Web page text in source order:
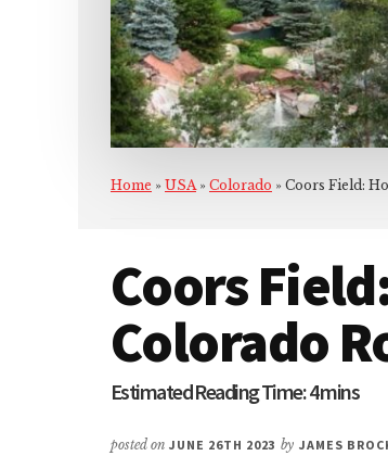
Home » USA » Colorado » Coors Field:
Coors
Colorado
posted on JUNE 26TH 2023 by JAMES